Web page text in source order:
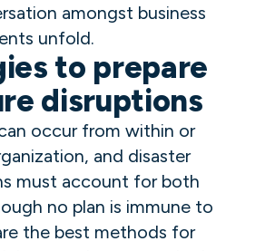
amongst business
unfold.
to prepare
disruptions
occur from within or
and disaster
must account for both
no plan is immune to
the best methods for